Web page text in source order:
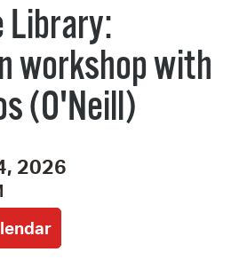
Library:
workshop with
(O'Neill)
2026